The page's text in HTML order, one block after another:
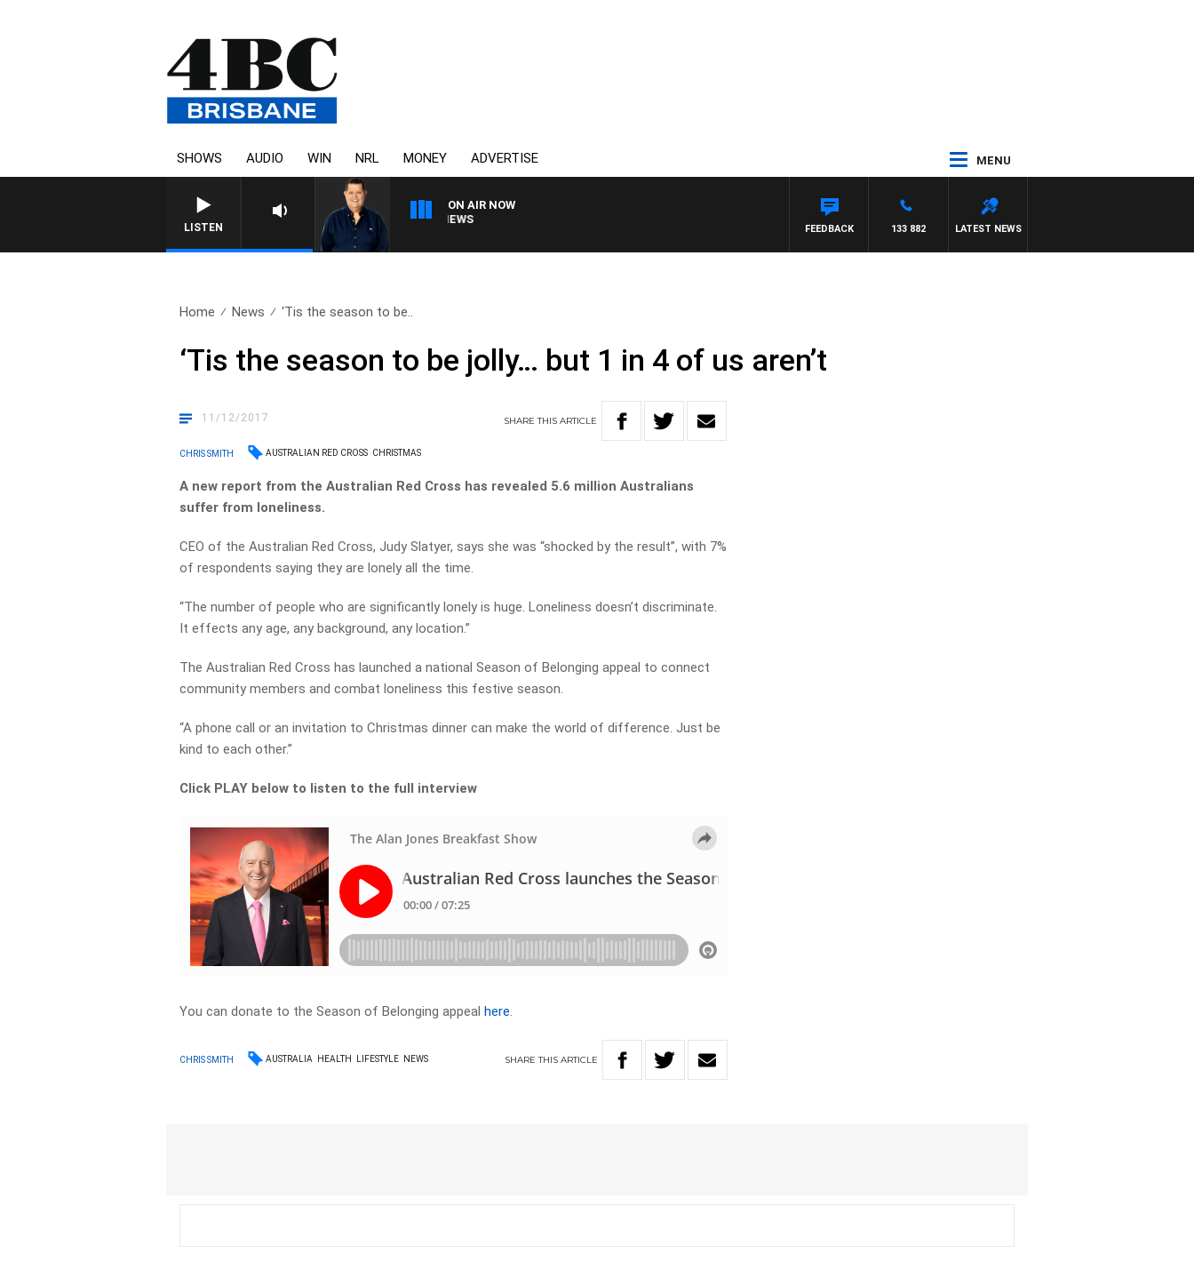
SHOWS AUDIO WIN NRL MONEY ADVERTISE MENU
LISTEN
ON AIR NOW
4BC BREAKFAST WITH JASON MATTHEWS
LATEST NEWS
133 882
FEEDBACK
Home News ‘Tis the season to be..
‘Tis the season to be jolly… but 1 in 4 of us aren’t
11/12/2017 SHARETHISARTICLE
CHRIS SMITH AUSTRALIAN RED CROSS CHRISTMAS
A new report from the Australian Red Cross has revealed 5.6 million Australians
suffer from loneliness.
CEO of the Australian Red Cross, Judy Slatyer, says she was “shocked by the result”, with 7%
of respondents saying they are lonely all the time.
“The number of people who are significantly lonely is huge. Loneliness doesn’t discriminate.
It effects any age, any background, any location.”
The Australian Red Cross has launched a national Season of Belonging appeal to connect
community members and combat loneliness this festive season.
“A phone call or an invitation to Christmas dinner can make the world of difference. Just be
kind to each other.”
Click PLAY below to listen to the full interview
You can donate to the Season of Belonging appealhere.
CHRIS SMITH AUSTRALIA HEALTH LIFESTYLE NEWS SHARETHIS ARTICLE